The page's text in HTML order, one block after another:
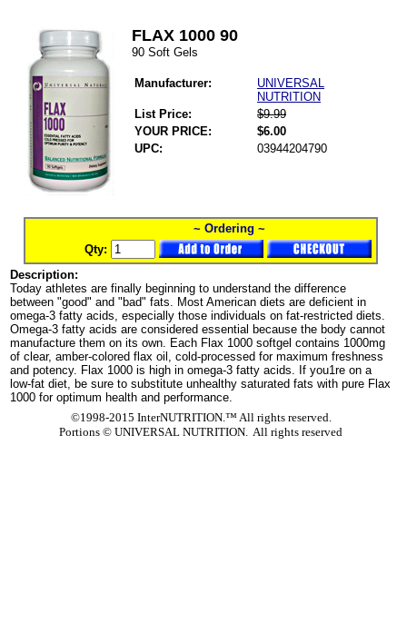
FLAX 1000 90
90 Soft Gels
Manufacturer:
UNIVERSAL
NUTRITION
List Price:
$9.99
YOUR PRICE:
$6.00
UPC:
03944204790
~ Ordering ~
Qty:
Description:
Today athletes are finally beginning to understand the difference
between "good" and "bad" fats. Most American diets are deficient in
omega-3 fatty acids, especially those individuals on fat-restricted diets.
Omega-3 fatty acids are considered essential because the body cannot
manufacture them on its own. Each Flax 1000 softgel contains 1000mg
of clear, amber-colored flax oil, cold-processed for maximum freshness
and potency. Flax 1000 is high in omega-3 fatty acids. If you1re on a
low-fat diet, be sure to substitute unhealthy saturated fats with pure Flax
1000 for optimum health and performance.
©1998-2015 InterNUTRITION.™ All rights reserved.
Portions © UNIVERSAL NUTRITION. All rights reserved